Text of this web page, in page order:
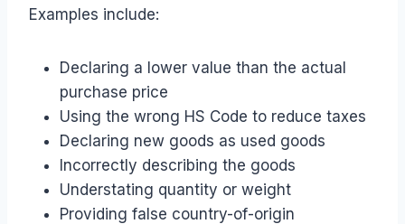
Examples include:
Declaring a lower value than the actual
purchase price
Using the wrong HS Code to reduce taxes
Declaring new goods as used goods
Incorrectly describing the goods
Understating quantity or weight
Providing false country-of-origin